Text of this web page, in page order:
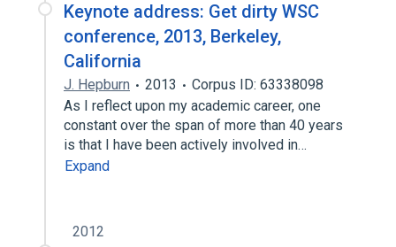
Keynote address: Get dirty WSC
conference, 2013, Berkeley,
California
J. Hepburn 2013
Corpus ID: 63338098
As I reflect upon my academic career, one
constant over the span of more than 40 years
is that I have been actively involved in…
Expand
2012